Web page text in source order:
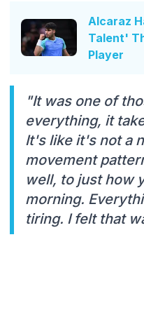
Alcaraz
Talent'
Player
"It was one of
everything, it
It's like it's not a
movement
well, to just how
morning.
tiring. I felt that